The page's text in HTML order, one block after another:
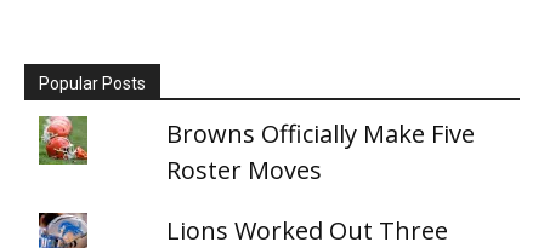
Popular Posts
Browns Officially Make Five
Roster Moves
Lions Worked Out Three